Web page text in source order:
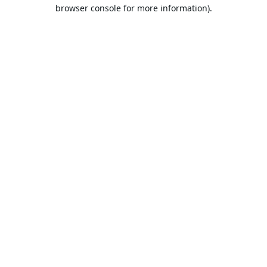
browser console for more information).